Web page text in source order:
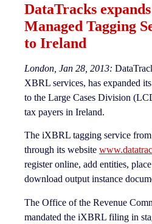
DataTracks
Managed Tagging
to Ireland
London, Jan 28, 2013:
XBRL services, has expanded
to the Large Cases Division
tax payers in Ireland.
The iXBRL tagging service
through its website
register online, add entities,
download output instance
The Office of the Revenue
mandated the iXBRL filing in